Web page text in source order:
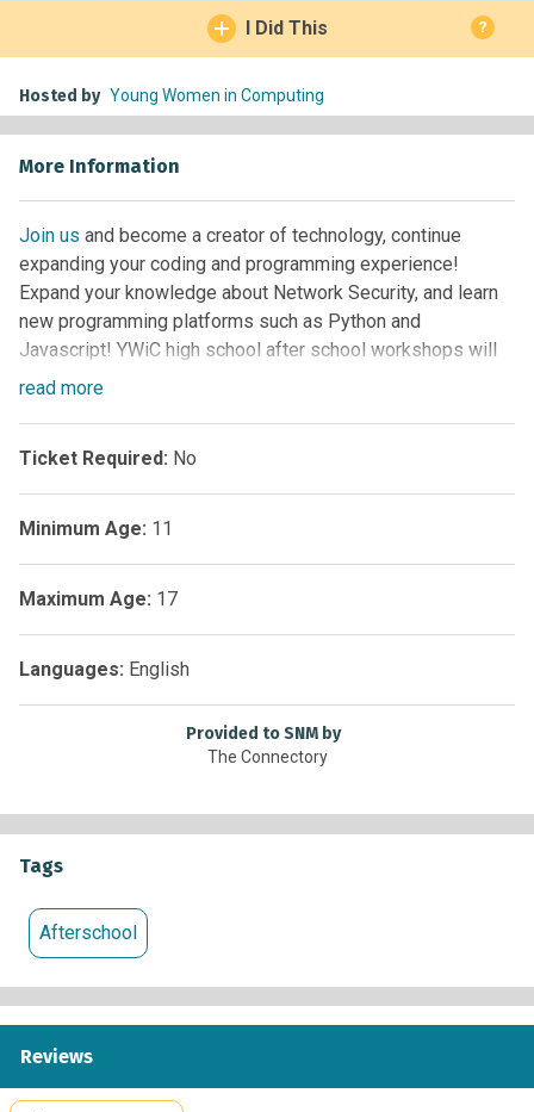
I Did This ?
Hosted by Young Women in Computing
More Information
Join us and become a creator of technology, continue
expanding your coding and programming experience!
Expand your knowledge about Network Security, and learn
new programming platforms such as Python and
Javascript! YWiC high school after school workshops will
host 20 YWiC alumnae, who have previous experience in
program is for girls in 9th, 10th, 11th, and 12th grade that
have previously participated in a YWiC summer camp. No
cost to participate! Applications open at the start of each
read more
Ticket Required: No
Minimum Age: 11
Maximum Age: 17
Languages: English
Provided to SNM by
The Connectory
Tags
Afterschool
Reviews